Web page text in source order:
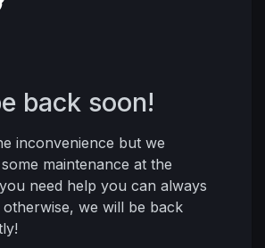
back soon!
inconvenience but we
maintenance at the
need help you can always
otherwise, we will be back